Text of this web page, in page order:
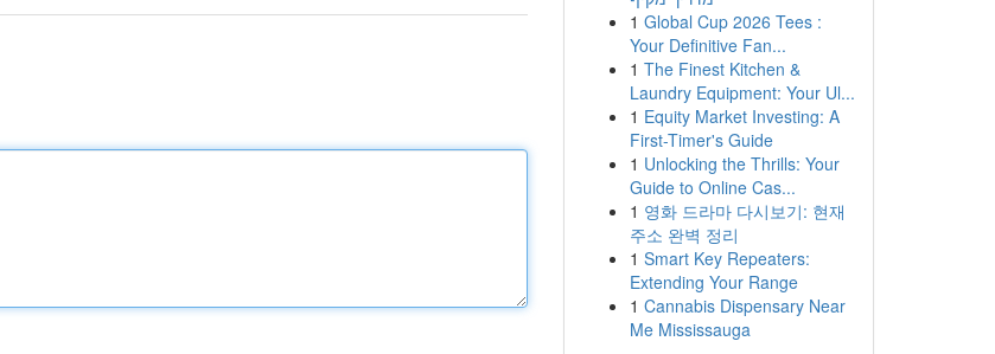
1 Global Cup 2026 Tees :
Your Definitive Fan...
1 The Finest Kitchen &
Laundry Equipment: Your Ul...
1 Equity Market Investing: A
First-Timer's Guide
1 Unlocking the Thrills: Your
Guide to Online Cas...
1 영화 드라마 다시보기: 현재
주소 완벽 정리
1 Smart Key Repeaters:
Extending Your Range
1 Cannabis Dispensary Near
Me Mississauga